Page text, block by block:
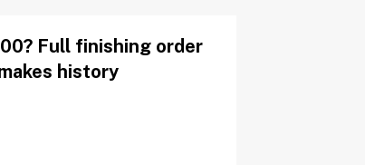
Full finishing order
history